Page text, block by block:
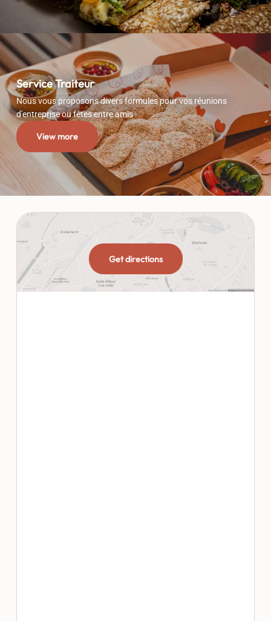
Service Traiteur
Nous vous proposons divers formules pour vos réunions
d'entreprise ou fêtes entre amis
View more
Get directions